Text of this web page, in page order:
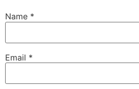
Name *
Email *